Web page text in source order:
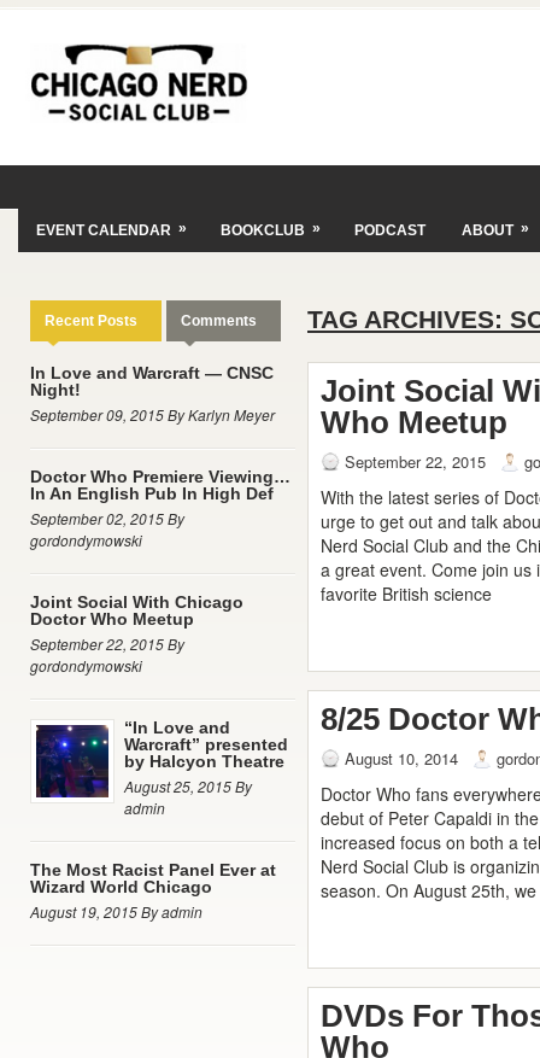
EVENT CALENDAR » BOOKCLUB » PODCAST ABOUT »
Recent Posts Comments
In Love and Warcraft — CNSC
Night!
September 09, 2015 By Karlyn Meyer
Doctor Who Premiere Viewing…
In An English Pub In High Def
September 02, 2015 By
gordondymowski
Joint Social With Chicago
Doctor Who Meetup
September 22, 2015 By
gordondymowski
“In Love and
Warcraft” presented
by Halcyon Theatre
August 25, 2015 By
admin
The Most Racist Panel Ever at
Wizard World Chicago
August 19, 2015 By admin
TAG ARCHIVES:
Joint Social
Who Meetup
September 22, 2015
With the latest series of
urge to get out and talk
Nerd Social Club and the
a great event. Come join us
favorite British science
8/25 Doctor
August 10, 2014
Doctor Who fans
debut of Peter Capaldi in
increased focus on both a
Nerd Social Club is
season. On August 25th,
DVDs For
Who